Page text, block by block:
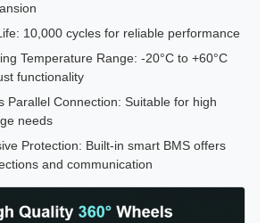
10,000 cycles for reliable performance
Temperature Range: -20°C to +60°C
functionality
Parallel Connection: Suitable for high
needs
Protection: Built-in smart BMS offers
and communication